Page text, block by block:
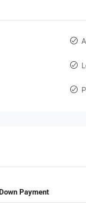
Down Payment